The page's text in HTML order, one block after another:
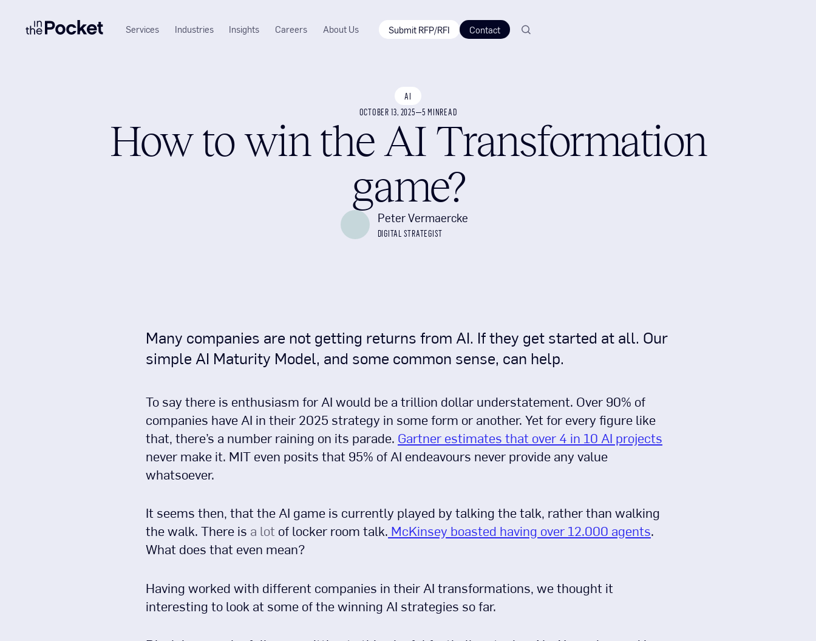
Services Industries Insights Careers About Us Submit RFP/RFI Contact
AI
OCTOBER 13, 2025—5 MINREAD
How to win the AI Transformation
game?
Peter Vermaercke
DIGITAL STRATEGIST
Many companies are not getting returns from AI. If they get started at all. Our
simple AI Maturity Model, and some common sense, can help.
To say there is enthusiasm for AI would be a trillion dollar understatement. Over 90% of
companies have AI in their 2025 strategy in some form or another. Yet for every figure like
that, there’s a number raining on its parade. Gartner estimates that over 4 in 10 AI projects
never make it. MIT even posits that 95% of AI endeavours never provide any value
whatsoever.
It seems then, that the AI game is currently played by talking the talk, rather than walking
the walk. There is a lot of locker room talk. McKinsey boasted having over 12.000 agents.
What does that even mean?
Having worked with different companies in their AI transformations, we thought it
interesting to look at some of the winning AI strategies so far.